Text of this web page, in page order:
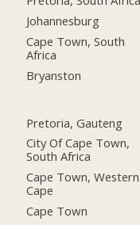
Johannesburg
Cape Town, South
Africa
Bryanston
Pretoria, Gauteng
City Of Cape Town,
South Africa
Cape Town, Western
Cape
Cape Town